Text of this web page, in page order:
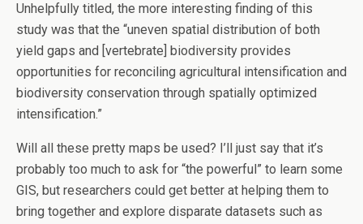
Unhelpfully titled, the more interesting finding of this
study was that the “uneven spatial distribution of both
yield gaps and [vertebrate] biodiversity provides
opportunities for reconciling agricultural intensification and
biodiversity conservation through spatially optimized
intensification.”
Will all these pretty maps be used? I’ll just say that it’s
probably too much to ask for “the powerful” to learn some
GIS, but researchers could get better at helping them to
bring together and explore disparate datasets such as